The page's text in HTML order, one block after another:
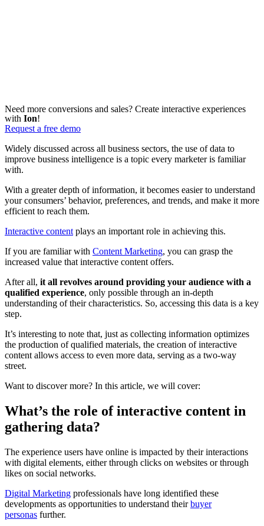
Need more conversions and sales? Create interactive experiences
with Ion!
Request a free demo
Widely discussed across all business sectors, the use of data to
improve business intelligence is a topic every marketer is familiar
with.
With a greater depth of information, it becomes easier to understand
your consumers’ behavior, preferences, and trends, and make it more
efficient to reach them.
Interactive content plays an important role in achieving this.
If you are familiar with Content Marketing, you can grasp the
increased value that interactive content offers.
After all, it all revolves around providing your audience with a
qualified experience, only possible through an in-depth
understanding of their characteristics. So, accessing this data is a key
step.
It’s interesting to note that, just as collecting information optimizes
the production of qualified materials, the creation of interactive
content allows access to even more data, serving as a two-way
street.
Want to discover more? In this article, we will cover:
What’s the role of interactive content in
gathering data?
The experience users have online is impacted by their interactions
with digital elements, either through clicks on websites or through
likes on social networks.
Digital Marketing professionals have long identified these
developments as opportunities to understand theirbuyer
personas further.